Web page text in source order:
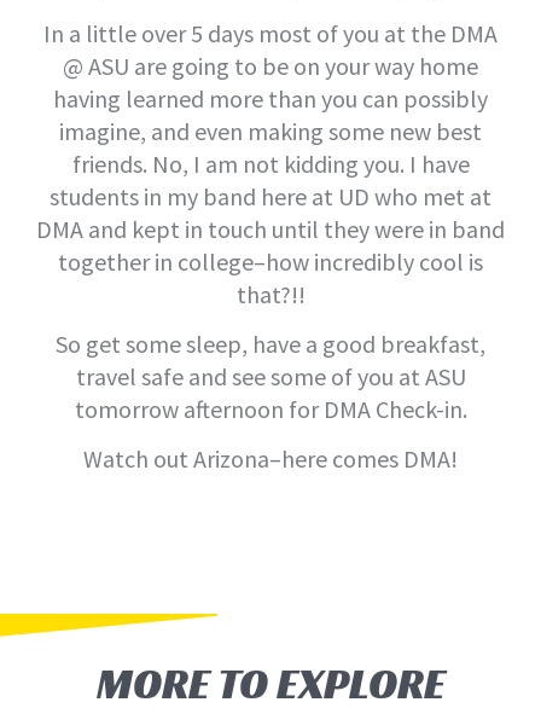
In a little over 5 days most of you at the DMA
@ ASU are going to be on your way home
having learned more than you can possibly
imagine, and even making some new best
friends. No, I am not kidding you. I have
students in my band here at UD who met at
DMA and kept in touch until they were in band
together in college–how incredibly cool is
that?!!
So get some sleep, have a good breakfast,
travel safe and see some of you at ASU
tomorrow afternoon for DMA Check-in.
Watch out Arizona–here comes DMA!
MORE TO EXPLORE